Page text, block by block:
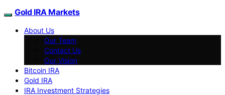
Gold IRA Markets
About Us
Our Team
Contact Us
Our Vision
Bitcoin IRA
Gold IRA
IRA Investment Strategies